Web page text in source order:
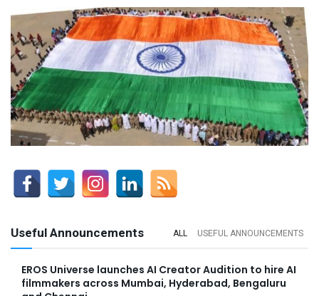
Useful Announcements ALL USEFUL ANNOUNCEMENTS
EROS Universe launches AI Creator Audition to hire AI
filmmakers across Mumbai, Hyderabad, Bengaluru